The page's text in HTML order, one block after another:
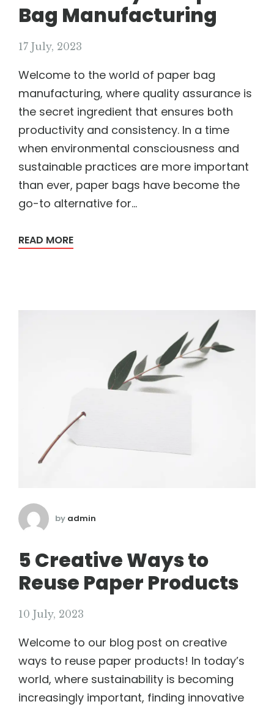
Bag Manufacturing
17 July, 2023
Welcome to the world of paper bag
manufacturing, where quality assurance is
the secret ingredient that ensures both
productivity and consistency. In a time
when environmental consciousness and
sustainable practices are more important
than ever, paper bags have become the
go-to alternative for...
READ MORE
by admin
5 Creative Ways to
Reuse Paper Products
10 July, 2023
Welcome to our blog post on creative
ways to reuse paper products! In today’s
world, where sustainability is becoming
increasingly important, finding innovative